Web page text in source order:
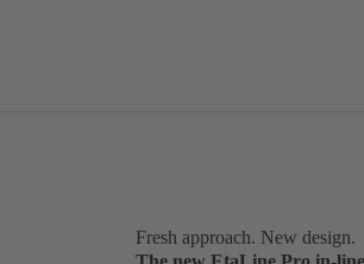
Fresh approach. New design.